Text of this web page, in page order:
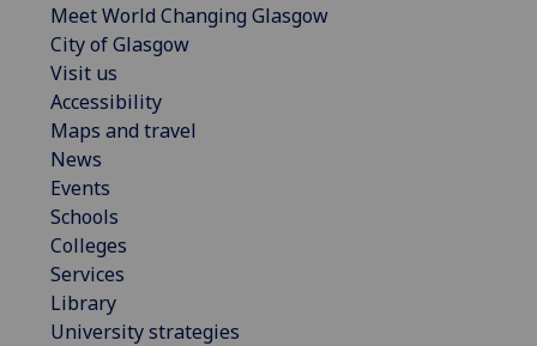
Meet World Changing Glasgow
City of Glasgow
Visit us
Accessibility
Maps and travel
News
Events
Schools
Colleges
Services
Library
University strategies